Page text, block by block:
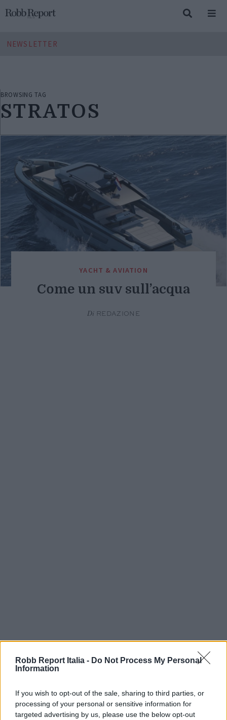
Robb Report Italia - Do Not Process My Personal
Information
If you wish to opt-out of the sale, sharing to third parties, or
processing of your personal or sensitive information for
targeted advertising by us, please use the below opt-out
NEWSLETTER
BROWSING TAG
STRATOS
YACHT & AVIATION
Come un suv sull’acqua
Di REDAZIONE